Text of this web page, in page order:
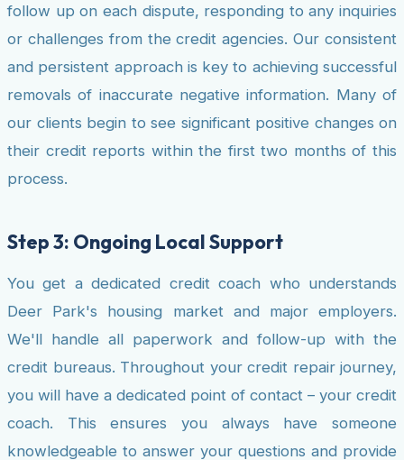
follow up on each dispute, responding to any inquiries
or challenges from the credit agencies. Our consistent
and persistent approach is key to achieving successful
removals of inaccurate negative information. Many of
our clients begin to see significant positive changes on
their credit reports within the first two months of this
process.
Step 3: Ongoing Local Support
You get a dedicated credit coach who understands
Deer Park's housing market and major employers.
We'll handle all paperwork and follow-up with the
credit bureaus. Throughout your credit repair journey,
you will have a dedicated point of contact – your credit
coach. This ensures you always have someone
knowledgeable to answer your questions and provide